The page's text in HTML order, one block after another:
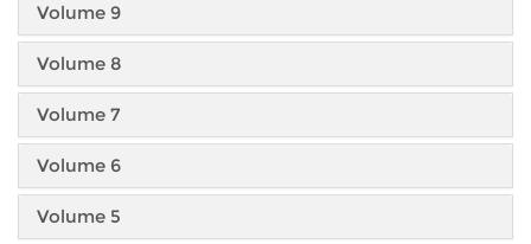
Volume 9
Volume 8
Volume 7
Volume 6
Volume 5